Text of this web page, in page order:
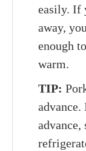
easily. If
away,
enough
warm.
TIP:
advance,